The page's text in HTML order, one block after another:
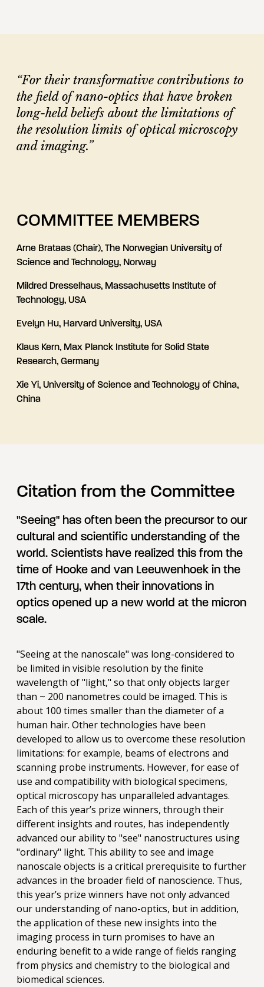
“For their transformative contributions to
the field of nano-optics that have broken
long-held beliefs about the limitations of
the resolution limits of optical microscopy
and imaging.”
COMMITTEE MEMBERS
Arne Brataas (Chair), The Norwegian University of
Science and Technology, Norway
Mildred Dresselhaus, Massachusetts Institute of
Technology, USA
Evelyn Hu, Harvard University, USA
Klaus Kern, Max Planck Institute for Solid State
Research, Germany
Xie Yi, University of Science and Technology of China,
China
Citation from the Committee
"Seeing" has often been the precursor to our
cultural and scientific understanding of the
world. Scientists have realized this from the
time of Hooke and van Leeuwenhoek in the
17th century, when their innovations in
optics opened up a new world at the micron
scale.
"Seeing at the nanoscale" was long-considered to
be limited in visible resolution by the finite
wavelength of "light," so that only objects larger
than ~ 200 nanometres could be imaged. This is
about 100 times smaller than the diameter of a
human hair. Other technologies have been
developed to allow us to overcome these resolution
limitations: for example, beams of electrons and
scanning probe instruments. However, for ease of
use and compatibility with biological specimens,
optical microscopy has unparalleled advantages.
Each of this year’s prize winners, through their
different insights and routes, has independently
advanced our ability to "see" nanostructures using
"ordinary" light. This ability to see and image
nanoscale objects is a critical prerequisite to further
advances in the broader field of nanoscience. Thus,
this year’s prize winners have not only advanced
our understanding of nano-optics, but in addition,
the application of these new insights into the
imaging process in turn promises to have an
enduring benefit to a wide range of fields ranging
from physics and chemistry to the biological and
biomedical sciences.